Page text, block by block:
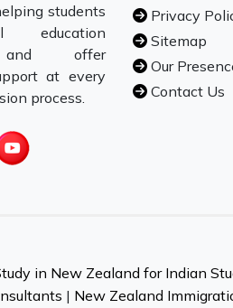
students
education
and offer
at every
process.
Privacy
Sitemap
Our
Contact Us
in New Zealand for Indian
| New Zealand